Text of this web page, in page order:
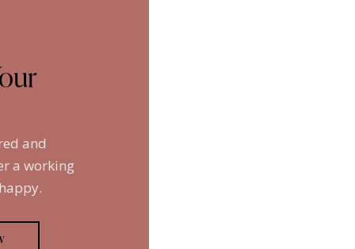
and
a working